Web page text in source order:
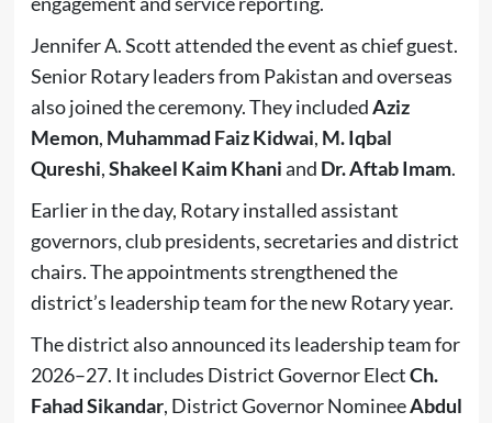
Jennifer A. Scott attended the event as chief guest.
Senior Rotary leaders from Pakistan and overseas
also joined the ceremony. They includedAziz
Memon, Muhammad Faiz Kidwai, M. Iqbal
Qureshi,Shakeel Kaim Khaniand Dr. Aftab Imam.
Earlier in the day, Rotary installed assistant
governors, club presidents, secretaries and district
chairs. The appointments strengthened the
district’s leadership team for the new Rotary year.
The district also announced its leadership team for
2026–27. It includes District Governor ElectCh.
Fahad Sikandar, District Governor NomineeAbdul